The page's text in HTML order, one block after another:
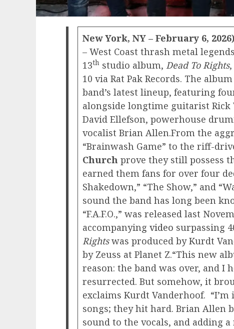
New York, NY – February 6, 2026)
– West Coast thrash metal legends
13th studio album, Dead To Rights
10 via Rat Pak Records. The
band’s latest lineup, featuring
alongside longtime guitarist Rick
David Ellefson, powerhouse
vocalist Brian Allen.From the
“Brainwash Game” to the riff-
Church prove they still possess
earned them fans for over four
Shakedown,” “The Show,” and
sound the band has long been
“F.A.F.O.,” was released last
accompanying video surpassing
Rightswas produced by Kurdt
by Zeuss at Planet Z.“This new
reason: the band was over, and I
resurrected. But somehow, it
exclaims Kurdt Vanderhoof.
songs; they hit hard. Brian Allen
sound to the vocals, and adding